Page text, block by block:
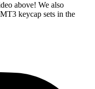
above! We also
keycap sets in the